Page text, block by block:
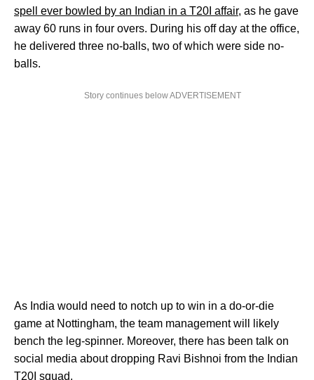
spell ever bowled by an Indian in a T20I affair, as he gave
away 60 runs in four overs. During his off day at the office,
he delivered three no-balls, two of which were side no-
balls.
Story continues below ADVERTISEMENT
As India would need to notch up to win in a do-or-die
game at Nottingham, the team management will likely
bench the leg-spinner. Moreover, there has been talk on
social media about dropping Ravi Bishnoi from the Indian
T20I squad.